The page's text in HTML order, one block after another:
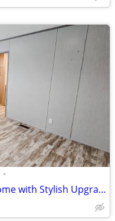
•
Steal of a Deal! Modern 2023 Home with Stylish Upgrades - $59,900